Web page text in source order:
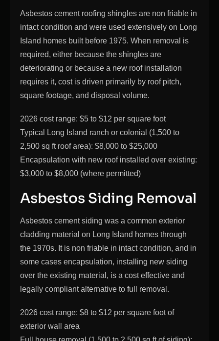
Asbestos cement roofing shingles are non friable in
intact condition and were used extensively on Long
Island homes built before 1975. When removal is
required, either because the shingles are
deteriorating or because a new roof installation
requires it, cost is driven primarily by roof pitch,
square footage, and disposal volume.
2026 cost range: $5 to $12 per square foot
Typical Long Island ranch or colonial (1,500 to
2,500 sq ft roof area): $8,000 to $25,000
Encapsulation with new roof installed over existing:
$3,000 to $8,000 (where permitted)
Asbestos Siding Removal
Asbestos cement siding was a common exterior
cladding material on Long Island homes through
the 1970s. It is non friable in intact condition, and in
some cases encapsulation, installing new siding
over the existing material, is a cost effective and
legally compliant alternative to full removal.
2026 cost range: $8 to $12 per square foot of
exterior wall area